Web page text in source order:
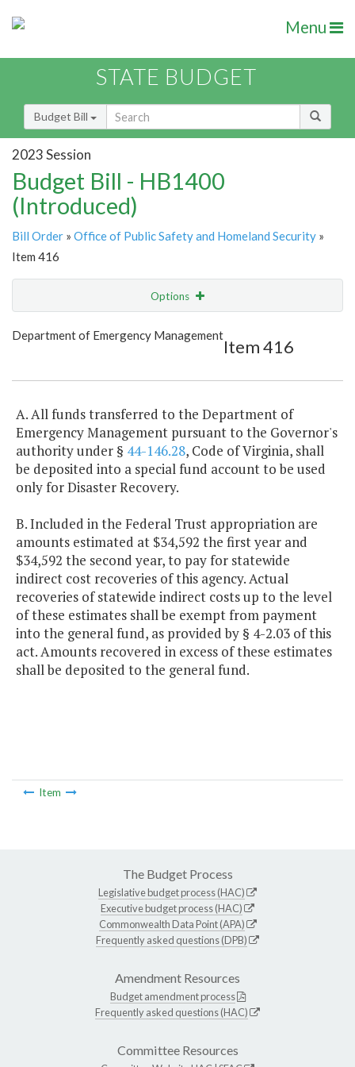
Menu
STATE BUDGET
Budget Bill
2023 Session
Budget Bill - HB1400
(Introduced)
Bill Order » Office of Public Safety and Homeland Security »
Item 416
Options
Show Highlight
Department of Emergency Management
Item 416
A. All funds transferred to the Department of
Emergency Management pursuant to the Governor's
authority under § 44-146.28, Code of Virginia, shall
be deposited into a special fund account to be used
only for Disaster Recovery.
B. Included in the Federal Trust appropriation are
amounts estimated at $34,592 the first year and
$34,592 the second year, to pay for statewide
indirect cost recoveries of this agency. Actual
recoveries of statewide indirect costs up to the level
of these estimates shall be exempt from payment
into the general fund, as provided by § 4-2.03 of this
act. Amounts recovered in excess of these estimates
shall be deposited to the general fund.
Item
The Budget Process
Legislative budget process (HAC)
Executive budget process (HAC)
Commonwealth Data Point (APA)
Frequently asked questions (DPB)
Amendment Resources
Budget amendment process
Frequently asked questions (HAC)
Committee Resources